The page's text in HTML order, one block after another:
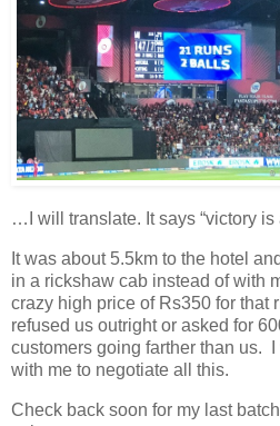
…I will translate. It says “victory is
It was about 5.5km to the hotel
in a rickshaw cab instead of with
crazy high price of Rs350 for that
refused us outright or asked for
customers going farther than us.
with me to negotiate all this.
Check back soon for my last